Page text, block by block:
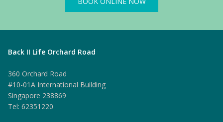
Back II Life Orchard Road
360 Orchard Road
#10-01A International Building
Singapore 238869
Tel: 62351220